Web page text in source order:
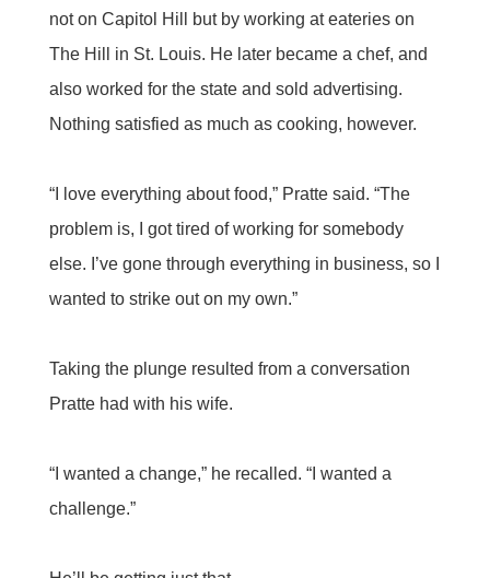
not on Capitol Hill but by working at eateries on
The Hill in St. Louis. He later became a chef, and
also worked for the state and sold advertising.
Nothing satisfied as much as cooking, however.
“I love everything about food,” Pratte said. “The
problem is, I got tired of working for somebody
else. I’ve gone through everything in business, so I
wanted to strike out on my own.”
Taking the plunge resulted from a conversation
Pratte had with his wife.
“I wanted a change,” he recalled. “I wanted a
challenge.”